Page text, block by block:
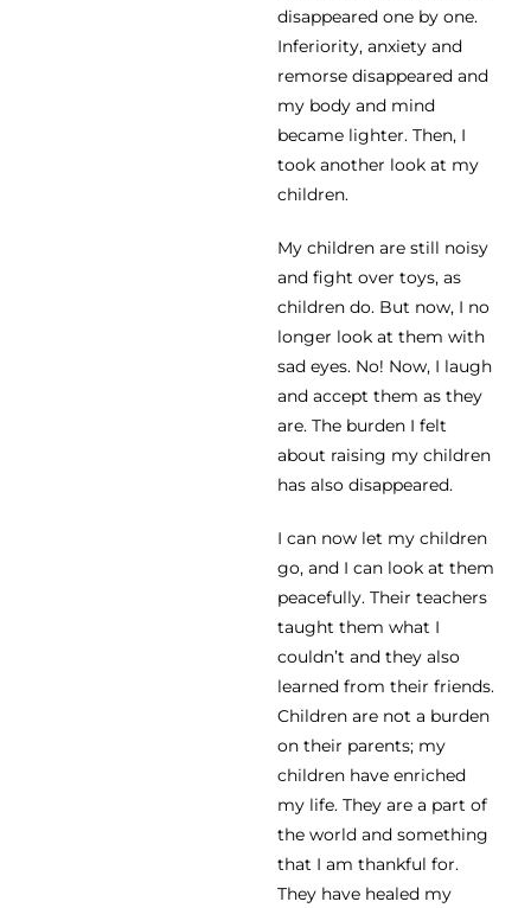
disappeared one by one.
Inferiority, anxiety and
remorse disappeared and
my body and mind
became lighter. Then, I
took another look at my
children.
My children are still noisy
and fight over toys, as
children do. But now, I no
longer look at them with
sad eyes. No! Now, I laugh
and accept them as they
are. The burden I felt
about raising my children
has also disappeared.
I can now let my children
go, and I can look at them
peacefully. Their teachers
taught them what I
couldn’t and they also
learned from their friends.
Children are not a burden
on their parents; my
children have enriched
my life. They are a part of
the world and something
that I am thankful for.
They have healed my